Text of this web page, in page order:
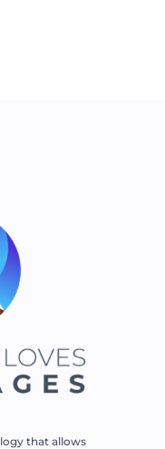
that allows